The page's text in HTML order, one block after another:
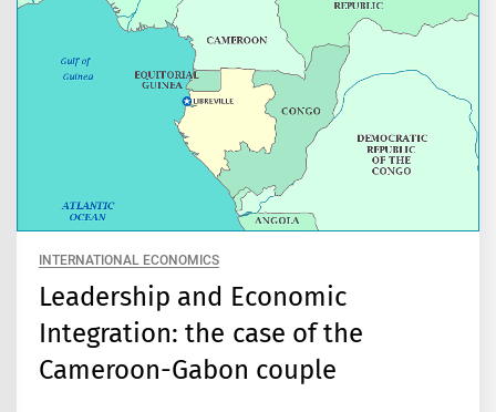
INTERNATIONAL ECONOMICS
Leadership and Economic
Integration: the case of the
Cameroon-Gabon couple